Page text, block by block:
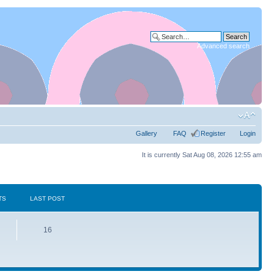
Advanced search
Gallery FAQ Register Login
It is currently Sat Aug 08, 2026 12:55 am
LAST POST
16